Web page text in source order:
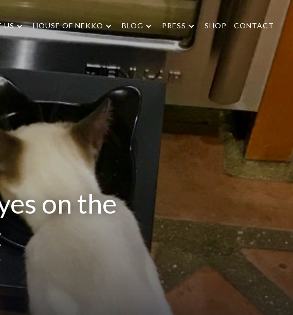
US HOUSE OF NEKKO BLOG PRESS SHOP CONTACT
on the